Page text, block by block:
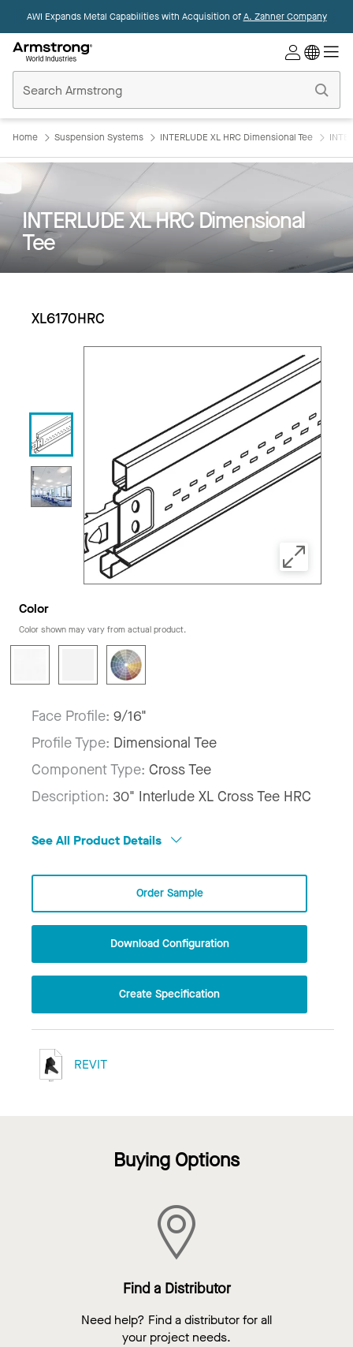
AWI Expands Metal Capabilities with Acquisition ofA. Zahner Company
Ceilings
Home
Home Suspension Systems INTERLUDE XL HRC Dimensional Tee
INTERLUDE XL HRC Dimensional
Tee
XL6170HRC
Color
Color shown may vary from actual product.
Face Profile: 9/16"
Profile Type: Dimensional Tee
Component Type: Cross Tee
Description: 30" Interlude XL Cross Tee HRC
See All Product Details
Order Sample
Download Configuration
Create Specification
REVIT
Buying Options
Find a Distributor
Need help? Find a distributor for all
your project needs.